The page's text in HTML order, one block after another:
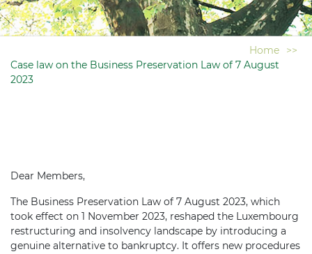
Home
>>
Case law on the Business Preservation Law of 7 August
2023
Dear Members,
The Business Preservation Law of 7 August 2023, which
took effect on 1 November 2023, reshaped the Luxembourg
restructuring and insolvency landscape by introducing a
genuine alternative to bankruptcy. It offers new procedures